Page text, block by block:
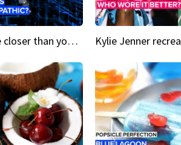
Brain implants are closer than you might think...